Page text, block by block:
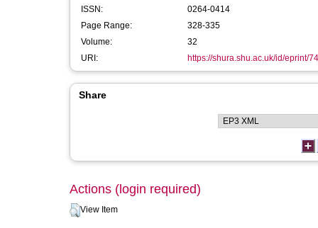
ISSN:
0264-0414
Page Range:
328-335
Volume:
32
URI:
https://shura.shu.ac.uk/id/eprint/
Share
Actions (login required)
View Item